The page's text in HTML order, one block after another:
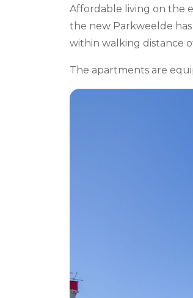
Affordable living on the
the new Parkweelde
within walking distance
The apartments are